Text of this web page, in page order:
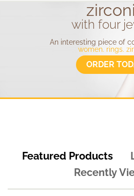
with four
An interesting piece of
women. rings.
ORDER
Featured Products
Recently